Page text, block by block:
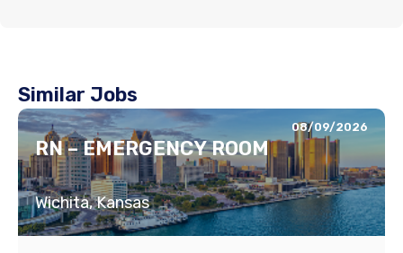
Similar Jobs
08/09/2026
RN – EMERGENCY ROOM
Wichita, Kansas